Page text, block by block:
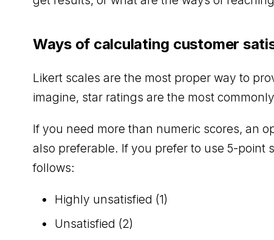
Ways of calculating customer
Likert scales are the most proper way to
imagine, star ratings are the most
If you need more than numeric scores, an
also preferable. If you prefer to use 5-point
follows:
Highly unsatisfied (1)
Unsatisfied (2)